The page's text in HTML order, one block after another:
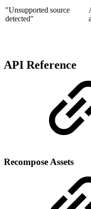
"Unsupported source
detected"
API Reference
Recompose Assets